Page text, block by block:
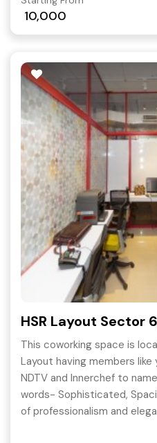
10,000
HSR Layout Sector
This coworking space is
Layout having members
NDTV and Innerchef to
words- Sophisticated,
of professionalism and